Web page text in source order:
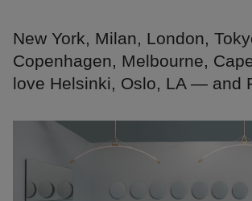
New York, Milan, London,
Copenhagen, Melbourne,
love Helsinki, Oslo, LA — and